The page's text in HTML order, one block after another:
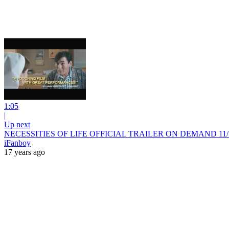
1:05
|
Up next
NECESSITIES OF LIFE OFFICIAL TRAILER ON DEMAND
iFanboy
17 years ago